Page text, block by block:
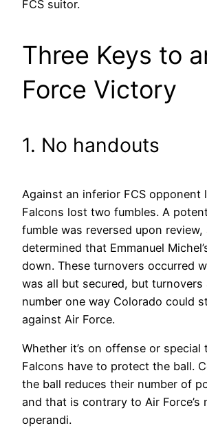
FCS suitor.
Three Keys to
Force Victory
1. No handouts
Against an inferior FCS opponent
Falcons lost two fumbles. A
fumble was reversed upon review,
determined that Emmanuel
down. These turnovers occurred
was all but secured, but turnovers
number one way Colorado could
against Air Force.
Whether it’s on offense or special
Falcons have to protect the ball.
the ball reduces their number of
and that is contrary to Air Force’s
operandi.